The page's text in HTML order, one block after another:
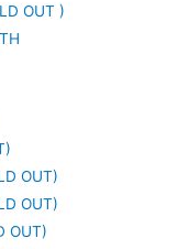
OUT )
OUT)
OUT)
OUT)